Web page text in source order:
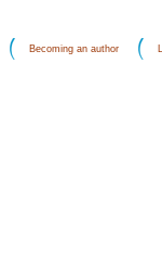
Becoming an author